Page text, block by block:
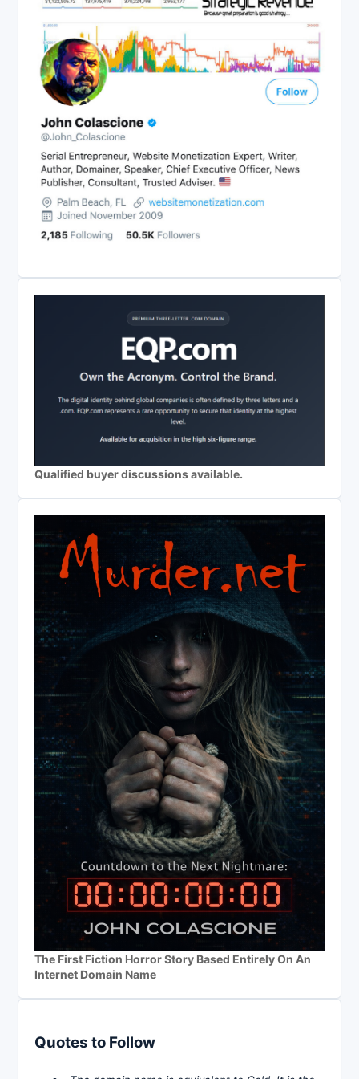
Qualified buyer discussions available.
The First Fiction Horror Story Based Entirely On An
Internet Domain Name
Quotes to Follow